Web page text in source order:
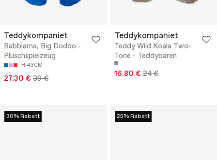
Teddykompaniet
Babblarna, Big Doddo -
Plüschspielzeug
H:43CM
27.30 € 39 €
Teddykompaniet
Teddy Wild Koala Two-
Tone - Teddybären
16.80 € 24 €
30% Rabatt 25% Rabatt